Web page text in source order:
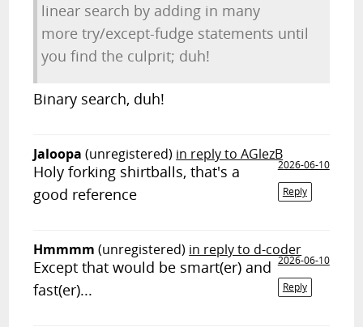
linear search by adding in many
more try/except-fudge statements until
you find the culprit; duh!
Binary search, duh!
Jaloopa (unregistered) in reply to AGlezB
2026-06-10
Reply
Holy forking shirtballs, that's a
good reference
Hmmmm (unregistered) in reply to d-coder
2026-06-10
Reply
Except that would be smart(er) and
fast(er)...